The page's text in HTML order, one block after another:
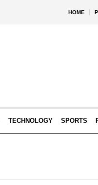
HOME
TECHNOLOGY SPORTS